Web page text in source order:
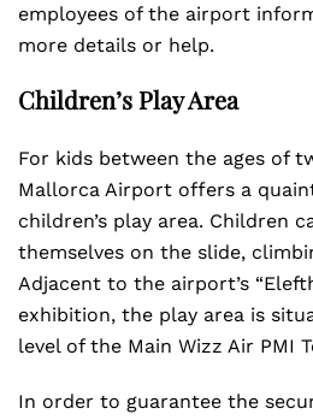
employees of the airport
more details or help.
Children’s Play Area
For kids between the ages of
Mallorca Airport offers a
children’s play area. Children
themselves on the slide,
Adjacent to the airport’s
exhibition, the play area is
level of the Main Wizz Air PMI
In order to guarantee the